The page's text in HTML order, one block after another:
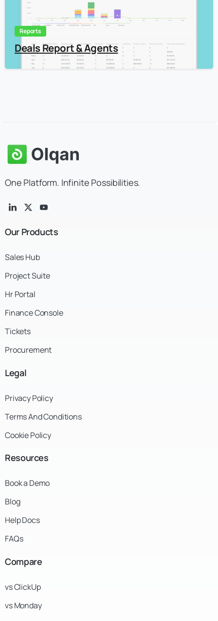
Reports
Deals Report & Agents
One Platform. Infinite Possibilities.
Our Products
Sales Hub
Project Suite
Hr Portal
Finance Console
Tickets
Procurement
Legal
Privacy Policy
Terms And Conditions
Cookie Policy
Resources
Book a Demo
Blog
Help Docs
FAQs
Compare
vs ClickUp
vs Monday